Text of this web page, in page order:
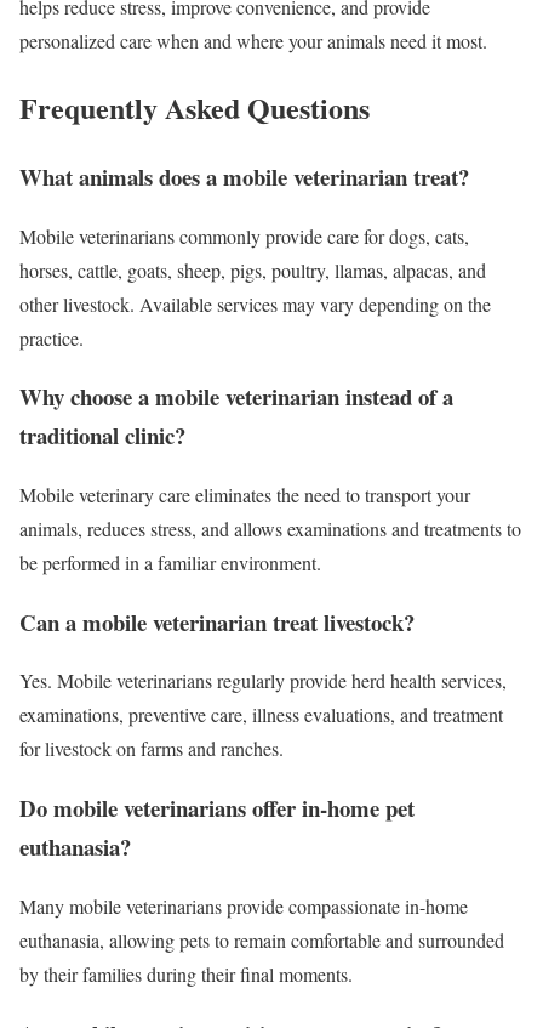
helps reduce stress, improve convenience, and provide
personalized care when and where your animals need it most.
Frequently Asked Questions
What animals does a mobile veterinarian treat?
Mobile veterinarians commonly provide care for dogs, cats,
horses, cattle, goats, sheep, pigs, poultry, llamas, alpacas, and
other livestock. Available services may vary depending on the
practice.
Why choose a mobile veterinarian instead of a
traditional clinic?
Mobile veterinary care eliminates the need to transport your
animals, reduces stress, and allows examinations and treatments to
be performed in a familiar environment.
Can a mobile veterinarian treat livestock?
Yes. Mobile veterinarians regularly provide herd health services,
examinations, preventive care, illness evaluations, and treatment
for livestock on farms and ranches.
Do mobile veterinarians offer in-home pet
euthanasia?
Many mobile veterinarians provide compassionate in-home
euthanasia, allowing pets to remain comfortable and surrounded
by their families during their final moments.